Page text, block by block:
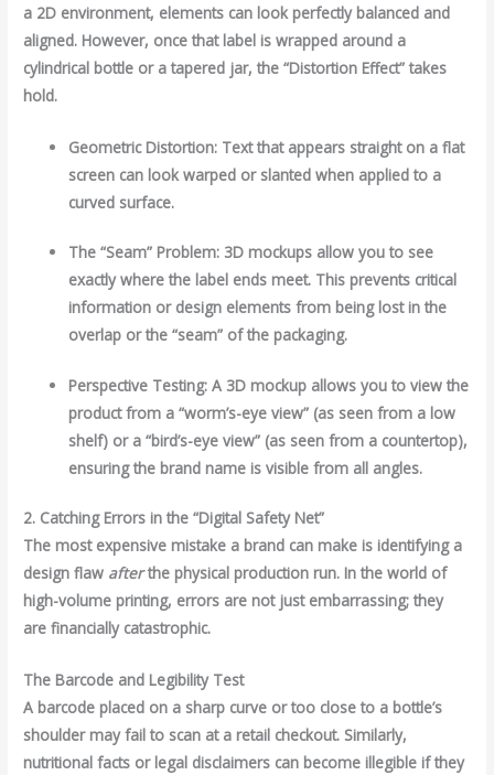
a 2D environment, elements can look perfectly balanced and
aligned. However, once that label is wrapped around a
cylindrical bottle or a tapered jar, the “Distortion Effect” takes
hold.
Geometric Distortion: Text that appears straight on a flat
screen can look warped or slanted when applied to a
curved surface.
The “Seam” Problem: 3D mockups allow you to see
exactly where the label ends meet. This prevents critical
information or design elements from being lost in the
overlap or the “seam” of the packaging.
Perspective Testing: A 3D mockup allows you to view the
product from a “worm’s-eye view” (as seen from a low
shelf) or a “bird’s-eye view” (as seen from a countertop),
ensuring the brand name is visible from all angles.
2. Catching Errors in the “Digital Safety Net”
The most expensive mistake a brand can make is identifying a
design flaw afterthe physical production run. In the world of
high-volume printing, errors are not just embarrassing; they
are financially catastrophic.
The Barcode and Legibility Test
A barcode placed on a sharp curve or too close to a bottle’s
shoulder may fail to scan at a retail checkout. Similarly,
nutritional facts or legal disclaimers can become illegible if they